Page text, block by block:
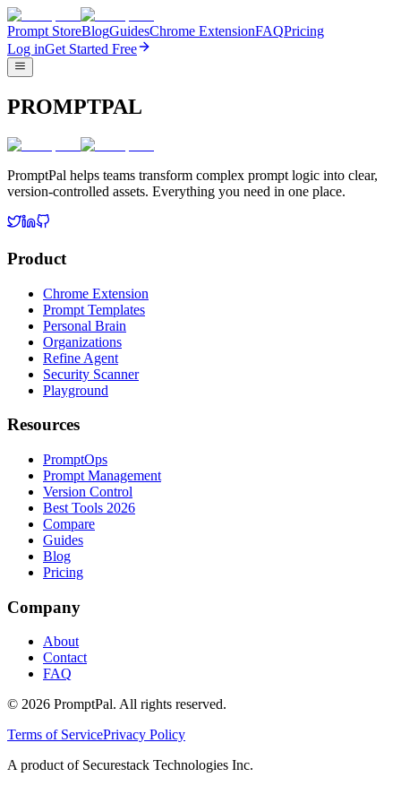
Prompt StoreBlogGuidesChrome ExtensionFAQPricing
Log inGet Started Free
PROMPTPAL
PromptPal helps teams transform complex prompt logic into clear,
version-controlled assets. Everything you need in one place.
Product
Chrome Extension
Prompt Templates
Personal Brain
Organizations
Refine Agent
Security Scanner
Playground
Resources
PromptOps
Prompt Management
Version Control
Best Tools 2026
Compare
Guides
Blog
Pricing
Company
About
Contact
FAQ
© 2026 PromptPal. All rights reserved.
Terms of ServicePrivacy Policy
A product of Securestack Technologies Inc.